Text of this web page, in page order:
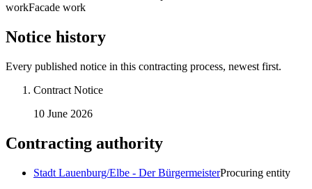
workFacade work
Notice history
Every published notice in this contracting process, newest first.
Contract Notice
10 June 2026
Contracting authority
Stadt Lauenburg/Elbe - Der BürgermeisterProcuring entity